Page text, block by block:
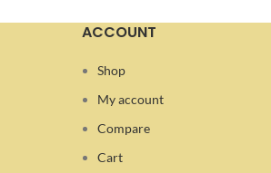
ACCOUNT
Shop
My account
Compare
Cart